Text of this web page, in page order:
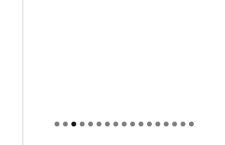
Welcome to Himel : Products of